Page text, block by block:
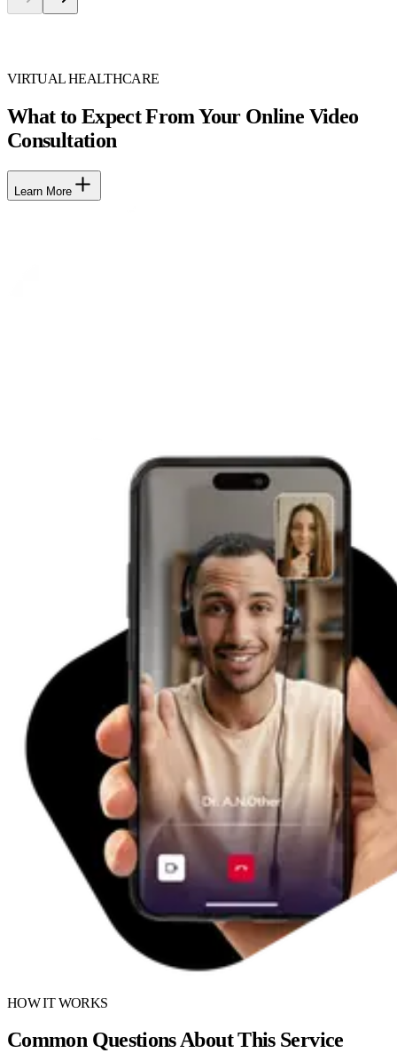
VIRTUAL HEALTHCARE
What to Expect From Your Online Video
Consultation
Learn More
HOW IT WORKS
Common Questions About This Service